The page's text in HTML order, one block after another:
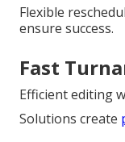
Flexible
ensure success.
Fast
Efficient editing
Solutions create